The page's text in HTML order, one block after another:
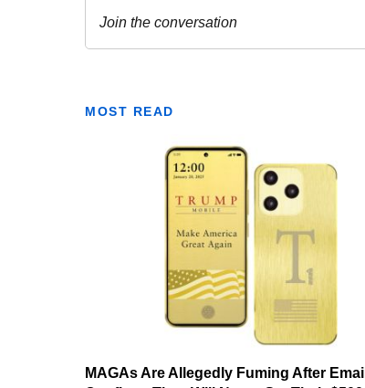
MOST READ
MAGAs Are Allegedly Fuming After Email